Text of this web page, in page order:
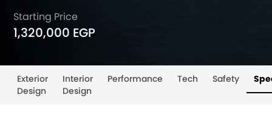
Starting Price
1,320,000 EGP
Exterior
Design
Interior
Design
Performance Tech Safety